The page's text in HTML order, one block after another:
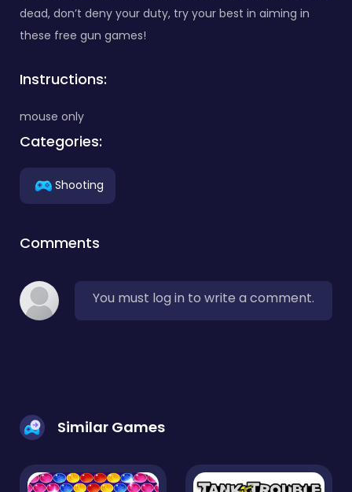
dead, don’t deny your duty, try your best in aiming in
these free gun games!
Instructions:
mouse only
Categories:
Shooting
Comments
You must log in to write a comment.
Similar Games